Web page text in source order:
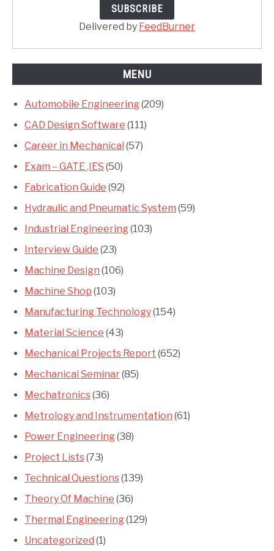
Delivered by FeedBurner
MENU
Automobile Engineering(209)
CAD Design Software (111)
Career in Mechanical (57)
Exam – GATE ,IES (50)
Fabrication Guide (92)
Hydraulic and Pneumatic System (59)
Industrial Engineering(103)
Interview Guide (23)
Machine Design (106)
Machine Shop (103)
Manufacturing Technology(154)
Material Science (43)
Mechanical Projects Report (652)
Mechanical Seminar(85)
Mechatronics(36)
Metrology and Instrumentation (61)
Power Engineering(38)
Project Lists(73)
Technical Questions(139)
Theory Of Machine (36)
Thermal Engineering(129)
Uncategorized (1)